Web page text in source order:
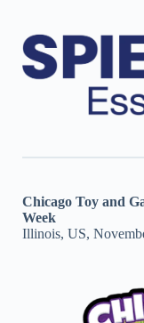
Chicago Toy and
Week
Illinois, US,